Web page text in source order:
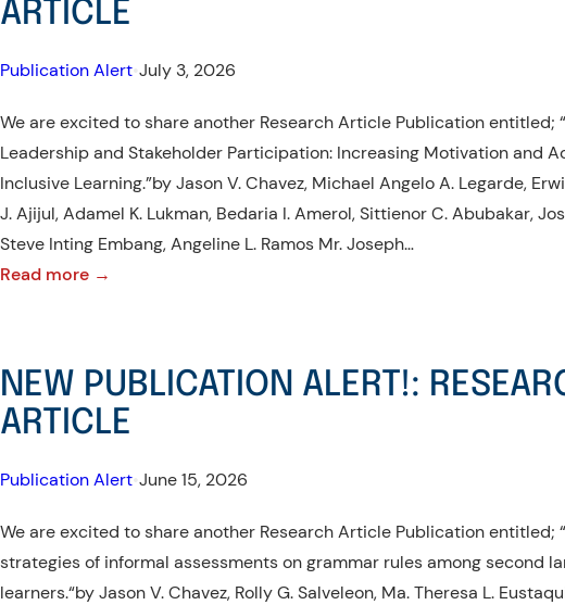
ARTICLE
Publication Alert July 3, 2026
We are excited to share another Research Article Publication entitled;
Leadership and Stakeholder Participation: Increasing Motivation and
Inclusive Learning.”by Jason V. Chavez, Michael Angelo A. Legarde,
J. Ajijul, Adamel K. Lukman, Bedaria I. Amerol, Sittienor C. Abubakar,
Steve Inting Embang, Angeline L. Ramos Mr. Joseph…
Read more →
ALERT!:
RESEARCH
ARTICLE
NEW PUBLICATION ALERT!:
ARTICLE
Publication Alert June 15, 2026
We are excited to share another Research Article Publication entitled;
strategies of informal assessments on grammar rules among second
learners.“by Jason V. Chavez, Rolly G. Salveleon, Ma. Theresa L.